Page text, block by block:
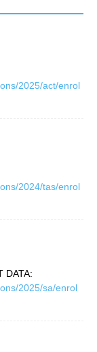
2025/act/enrol
2024/tas/enrol
DATA:
2025/sa/enrol